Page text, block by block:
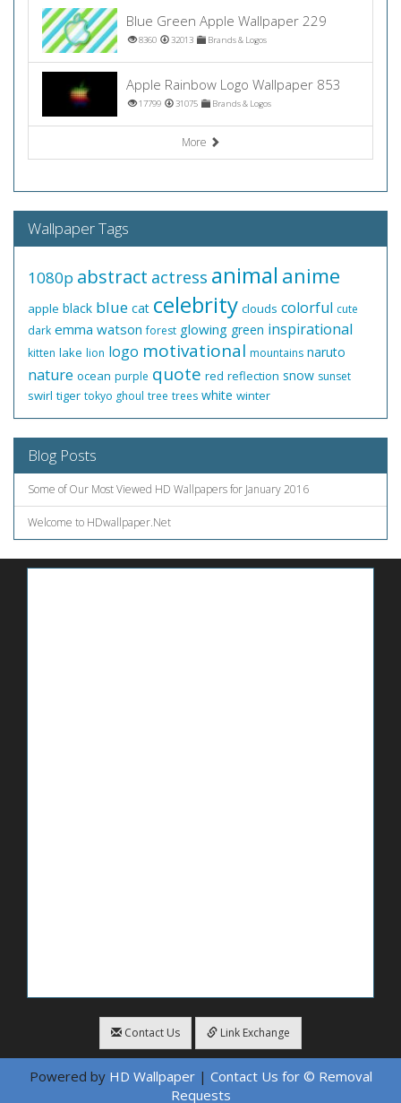
Blue Green Apple Wallpaper 229
8360 32013 Brands & Logos
Apple Rainbow Logo Wallpaper 853
17799 31075 Brands & Logos
More
Wallpaper Tags
1080p abstract actress animal anime
apple black blue cat celebrity clouds colorful cute
dark emma watson forest glowing green inspirational
kitten lake lion logo motivational mountains naruto
nature ocean purple quote red reflection snow sunset
swirl tiger tokyo ghoul tree trees white winter
Blog Posts
Some of Our Most Viewed HD Wallpapers for January 2016
Welcome to HDwallpaper.Net
Contact Us Link Exchange
Powered by HD Wallpaper| Contact Us for © Removal
Requests